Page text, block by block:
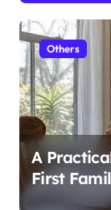
Others
A
First
In Tampa